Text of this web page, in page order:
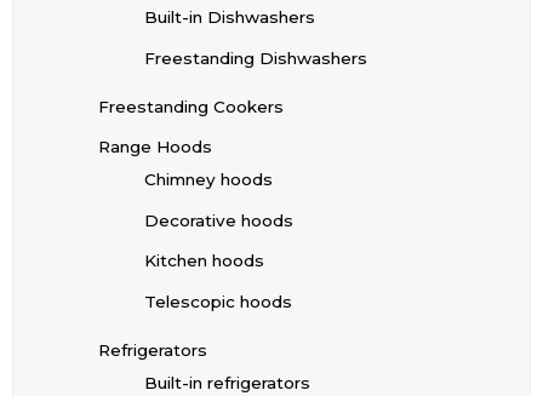
Built-in Dishwashers
Freestanding Dishwashers
Freestanding Cookers
Range Hoods
Chimney hoods
Decorative hoods
Kitchen hoods
Telescopic hoods
Refrigerators
Built-in refrigerators